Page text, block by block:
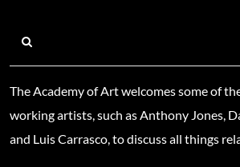
The Academy of Art welcomes some of
working artists, such as Anthony Jones,
and Luis Carrasco, to discuss all things